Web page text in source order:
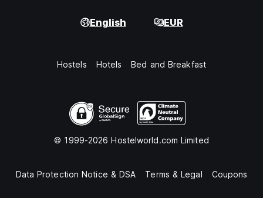
English EUR
Hostels Hotels Bed and Breakfast
© 1999-2026 Hostelworld.com Limited
Data Protection Notice & DSA Terms & Legal Coupons